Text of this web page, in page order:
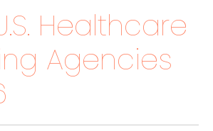
Healthcare
Agencies